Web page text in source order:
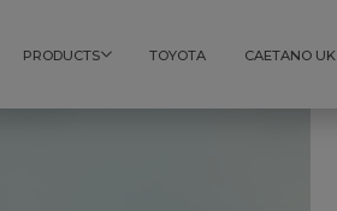
PRODUCTS TOYOTA CAETANO UK